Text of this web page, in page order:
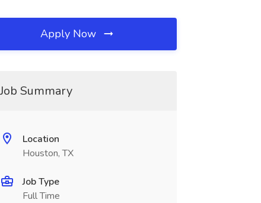
Apply Now
Job Summary
Location
Houston, TX
Job Type
Full Time